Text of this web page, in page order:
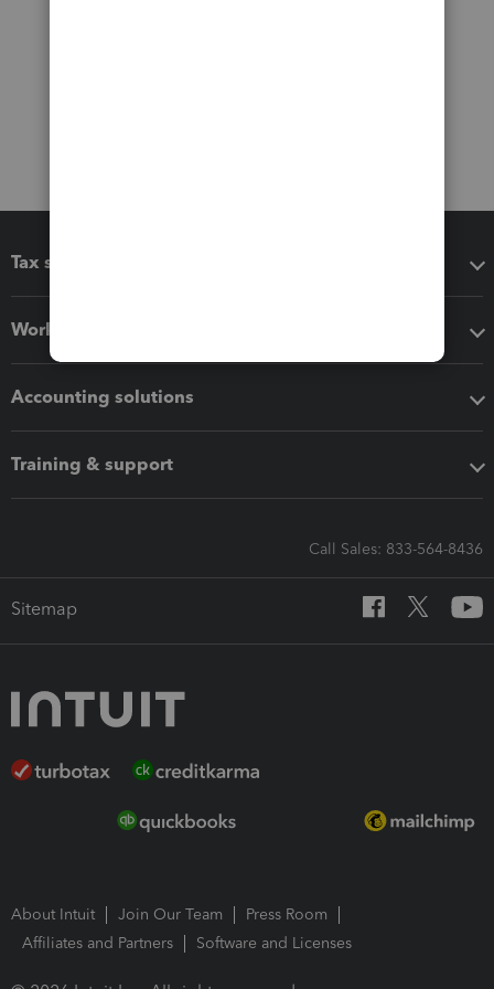
Tax software
Workflow add-ons
Accounting solutions
Training & support
Call Sales: 833-564-8436
Sitemap
About Intuit Join Our Team
Press Room
Affiliates and Partners
Software and Licenses